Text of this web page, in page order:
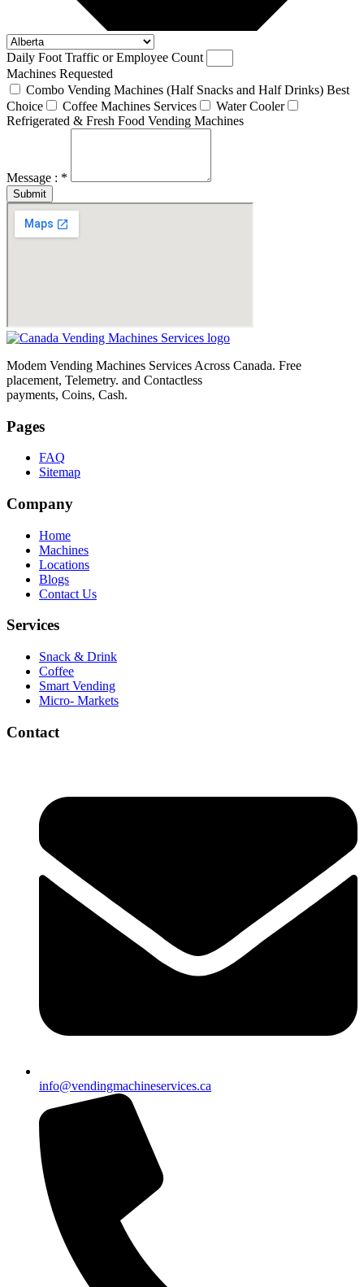
Daily Foot Traffic or Employee Count
Machines Requested
Combo Vending Machines (Half Snacks and Half Drinks) Best
Choice
Coffee Machines Services
Water Cooler
Refrigerated & Fresh Food Vending Machines
Message : *
Submit
Modem Vending Machines Services Across Canada. Free
placement, Telemetry. and Contactless
payments, Coins, Cash.
Pages
FAQ
Sitemap
Company
Home
Machines
Locations
Blogs
Contact Us
Services
Snack & Drink
Coffee
Smart Vending
Micro- Markets
Contact
info@vendingmachineservices.ca